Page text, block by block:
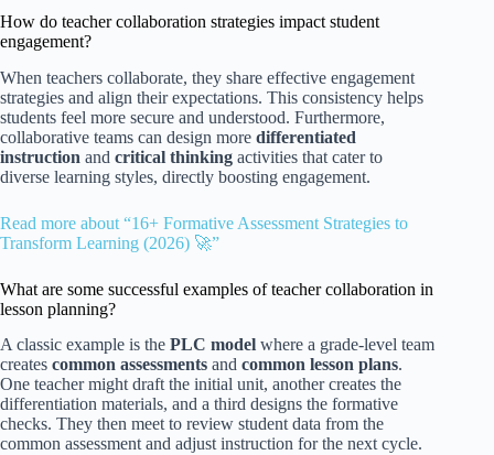
How do teacher collaboration strategies impact student
engagement?
When teachers collaborate, they share effective engagement
strategies and align their expectations. This consistency helps
students feel more secure and understood. Furthermore,
collaborative teams can design more differentiated
instruction and critical thinking activities that cater to
diverse learning styles, directly boosting engagement.
Read more about “16+ Formative Assessment Strategies to
Transform Learning (2026) 🚀”
What are some successful examples of teacher collaboration in
lesson planning?
A classic example is the PLC model where a grade-level team
creates common assessments and common lesson plans.
One teacher might draft the initial unit, another creates the
differentiation materials, and a third designs the formative
checks. They then meet to review student data from the
common assessment and adjust instruction for the next cycle.